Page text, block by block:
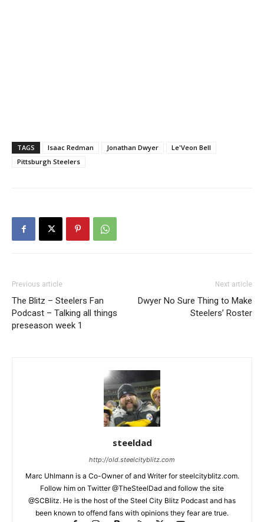
TAGS Isaac Redman Jonathan Dwyer
Le'Veon Bell
Pittsburgh Steelers
Previous article
The Blitz – Steelers Fan
Podcast – Talking all things
preseason week 1
Next article
Dwyer No Sure Thing to Make
Steelers’ Roster
steeldad
http://old.steelcityblitz.com
Marc Uhlmann is a Co-Owner of and Writer for steelcityblitz.com.
Follow him on Twitter @TheSteelDad and follow the site
@SCBlitz. He is the host of the Steel City Blitz Podcast and has
been known to offend fans with opinions they fear are true.